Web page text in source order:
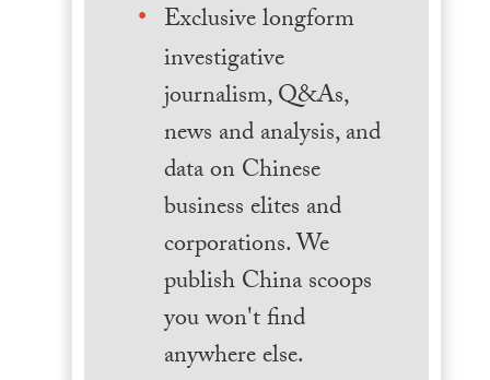
Exclusive longform
investigative
journalism, Q&As,
news and analysis, and
data on Chinese
business elites and
corporations. We
publish China scoops
you won't find
anywhere else.